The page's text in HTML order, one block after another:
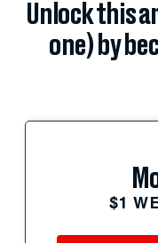
Unlock this
one) by
$1